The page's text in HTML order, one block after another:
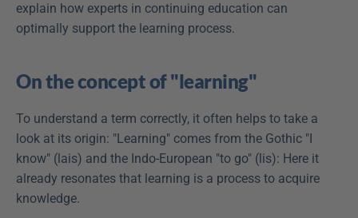
explain how experts in continuing education can
optimally support the learning process.
On the concept of "learning"
To understand a term correctly, it often helps to take a
look at its origin: "Learning" comes from the Gothic "I
know" (lais) and the Indo-European "to go" (lis): Here it
already resonates that learning is a process to acquire
knowledge.